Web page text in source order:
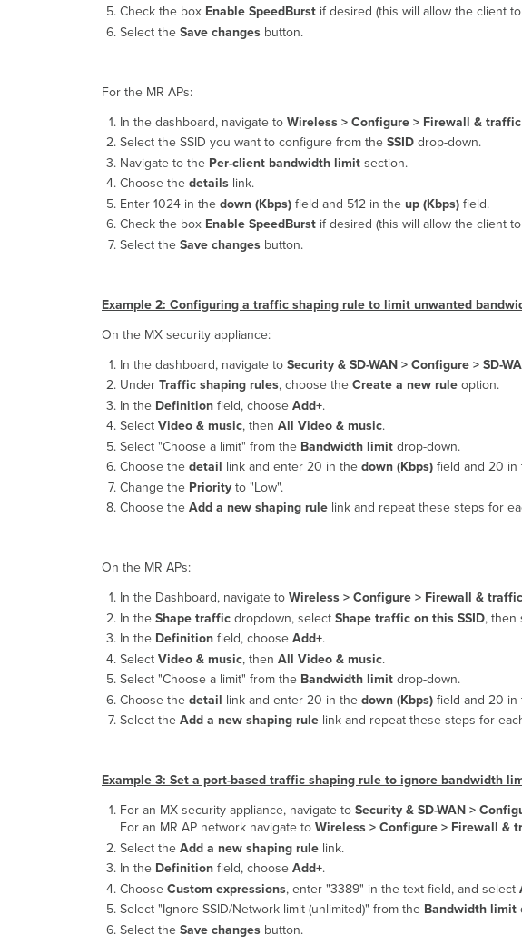
Check the box Enable SpeedBurstif desired (this will allow the client
Select the Save changesbutton.
For the MR APs:
In the dashboard, navigate to Wireless > Configure > Firewall &
Select the SSID you want to configure from the SSIDdrop-down.
Navigate to the Per-client bandwidth limit section.
Choose the detailslink.
Enter 1024 in the down (Kbps)field and 512 in the up (Kbps)field.
Check the box Enable SpeedBurstif desired (this will allow the client
Select the Save changesbutton.
Example 2: Configuring a traffic shaping rule to limit unwanted
On the MX security appliance:
In the dashboard, navigate to Security & SD-WAN > Configure > SD-
Under Traffic shaping rules, choose the Create a new ruleoption.
In the Definitionfield, choose Add+.
Select Video & music, then All Video & music.
Select "Choose a limit" from the Bandwidth limitdrop-down.
Choose the detail link and enter 20 in the down (Kbps)field and 20 in
Change the Priorityto "Low".
Choose the Add a new shaping rulelink and repeat these steps for
On the MR APs:
In the Dashboard, navigate to Wireless > Configure > Firewall &
In the Shape trafficdropdown, select Shape traffic on this SSID, then
In the Definitionfield, choose Add+.
Select Video & music, then All Video & music.
Select "Choose a limit" from the Bandwidth limitdrop-down.
Choose the detail link and enter 20 in the down (Kbps)field and 20 in
Select the Add a new shaping rulelink and repeat these steps for
Example 3: Set a port-based traffic shaping rule to ignore bandwidth
For an MX security appliance, navigate to Security & SD-WAN >
For an MR AP network navigate to Wireless > Configure > Firewall &
Select the Add a new shaping rulelink.
In the Definitionfield, choose Add+.
Choose Custom expressions, enter "3389" in the text field, and select
Select "Ignore SSID/Network limit (unlimited)" from the Bandwidth limit
Select the Save changesbutton.